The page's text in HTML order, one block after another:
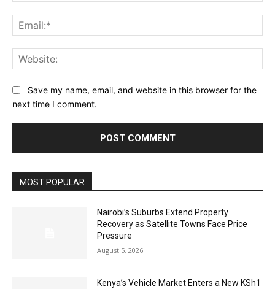
Save my name, email, and website in this browser for the
next time I comment.
MOST POPULAR
Nairobi’s Suburbs Extend Property
Recovery as Satellite Towns Face Price
Pressure
August 5, 2026
Kenya’s Vehicle Market Enters a New KSh1